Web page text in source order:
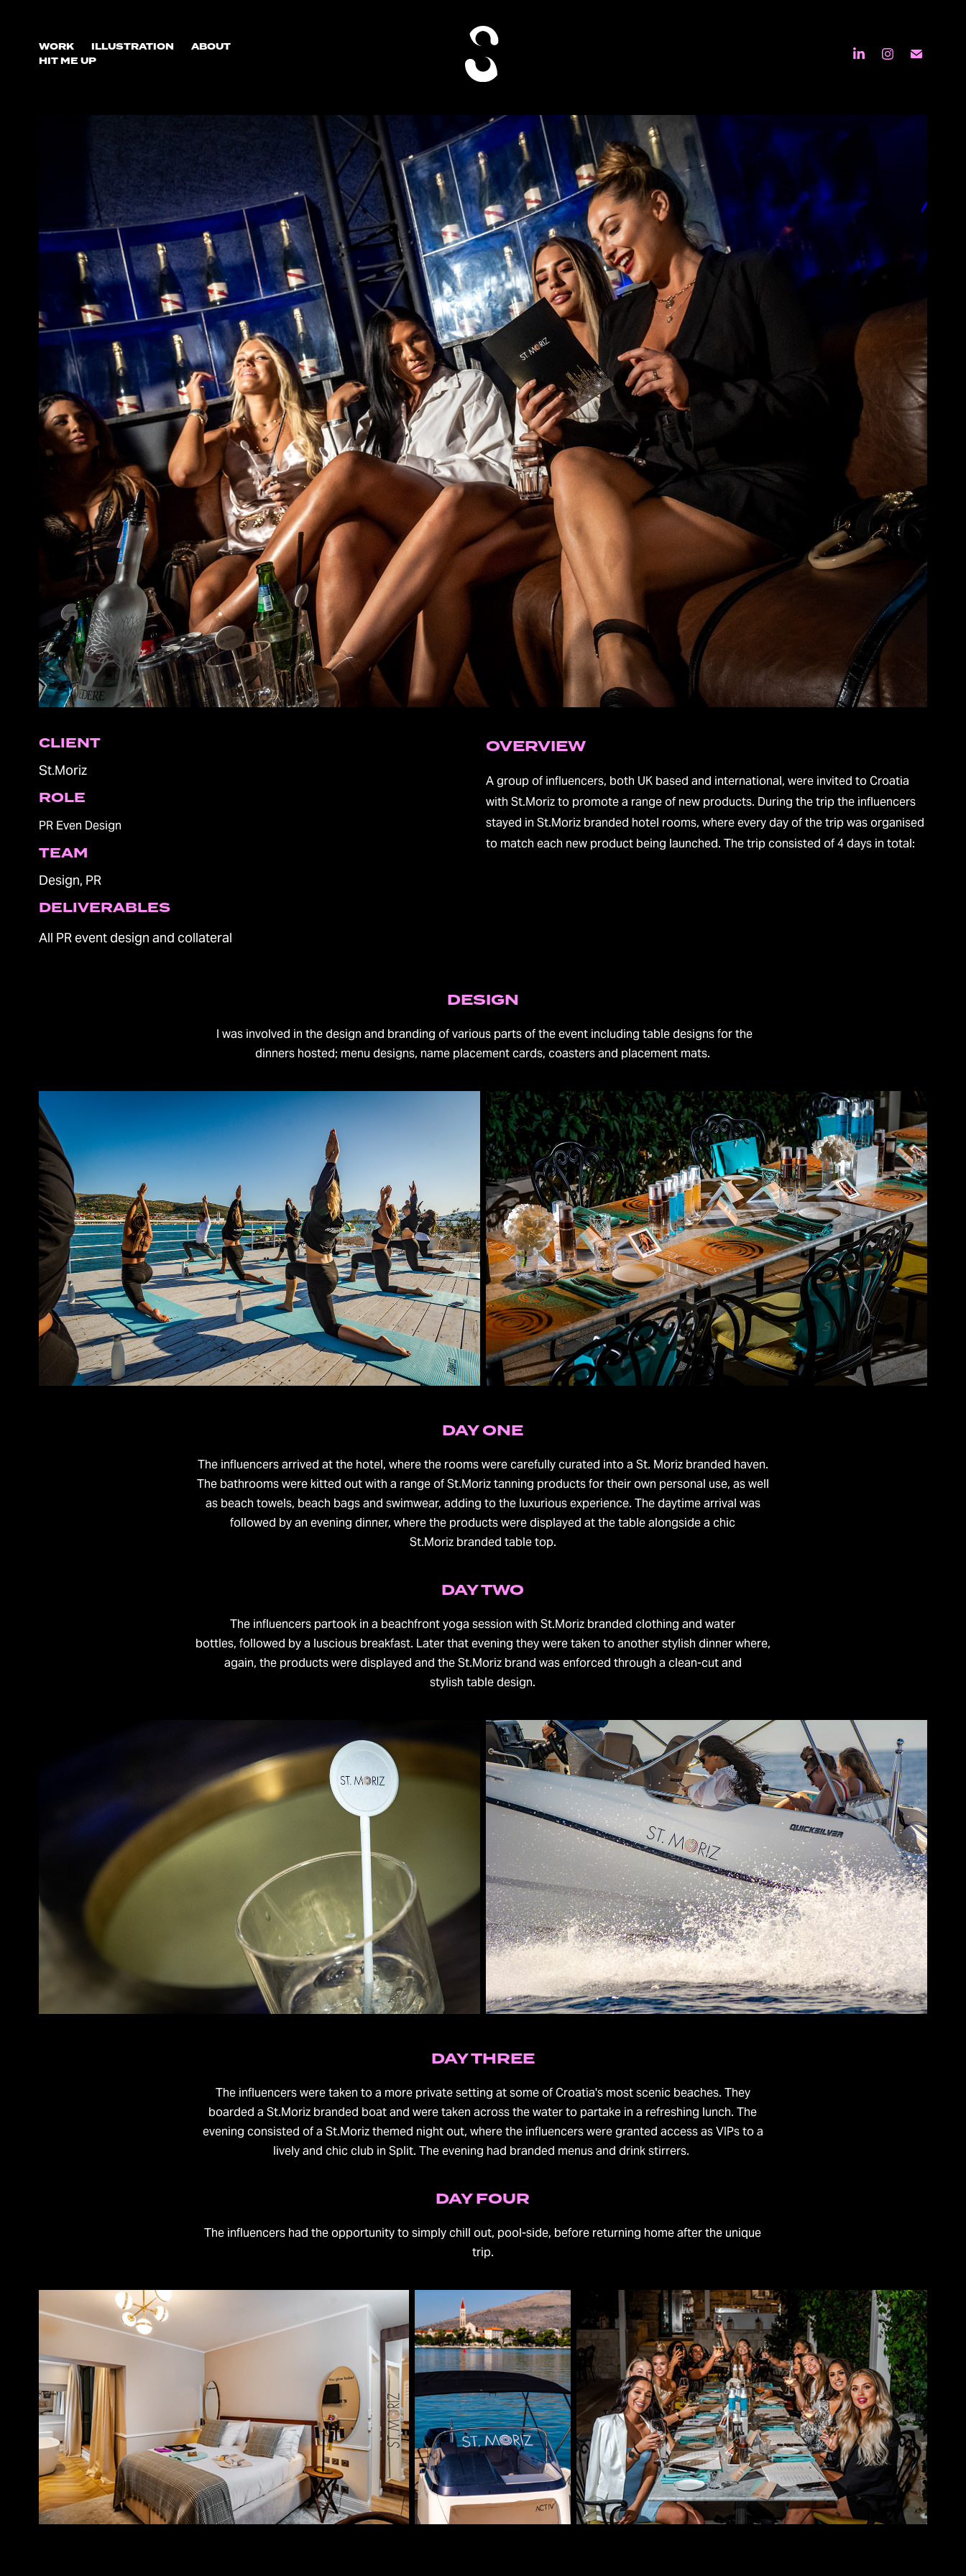
WORK ILLUSTRATION
ABOUT
HIT ME UP
CLIENT
St.Moriz
ROLE
PR Even Design
TEAM
Design, PR
DELIVERABLES
All PR event design and collateral
OVERVIEW
A group of influencers, both UK based and international, were invited to Croatia
with St.Moriz to promote a range of new products. During the trip the influencers
stayed in St.Moriz branded hotel rooms, where every day of the trip was organised
to match each new product being launched. The trip consisted of 4 days in total:​​​​​​​​​​​​​​
DESIGN
I was involved in the design and branding of various parts of the event including table designs for the
dinners hosted; menu designs, name placement cards, coasters and placement mats.
DAY ONE
​​​​​​​The influencers arrived at the hotel, where the rooms were carefully curated into a St. Moriz branded haven.
The bathrooms were kitted out with a range of St.Moriz tanning products for their own personal use, as well
as beach towels, beach bags and swimwear, adding to the luxurious experience. The daytime arrival was
followed by an evening dinner, where the products were displayed at the table alongside a chic
St.Moriz branded table top.
DAY TWO
The influencers partook in a beachfront yoga session with St.Moriz branded clothing and water
bottles, followed by a luscious breakfast. Later that evening they were taken to another stylish dinner where,
again, the products were displayed and the St.Moriz brand was enforced through a clean-cut and
stylish table design.
DAY THREE
The influencers were taken to a more private setting at some of Croatia's most scenic beaches. They
boarded a St.Moriz branded boat and were taken across the water to partake in a refreshing lunch. The
evening consisted of a St.Moriz themed night out, where the influencers were granted access as VIPs to a
lively and chic club in Split. The evening had branded menus and drink stirrers.
DAY FOUR
The influencers had the opportunity to simply chill out, pool-side, before returning home after the unique
trip.